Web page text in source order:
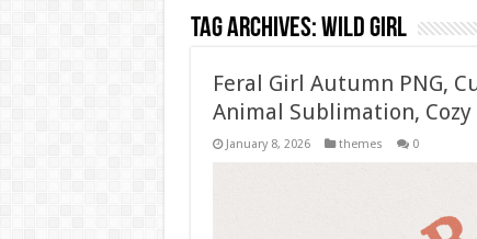
Tag Archives:wild girl
Feral Girl Autumn PNG,
Animal Sublimation,
January 8, 2026 themes 0